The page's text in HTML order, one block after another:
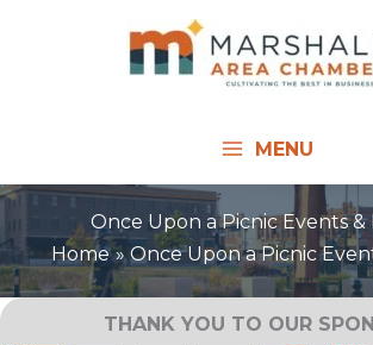
MENU
Once Upon a Picnic Events &
Home
Once Upon a Picnic
THANK YOU TO OUR